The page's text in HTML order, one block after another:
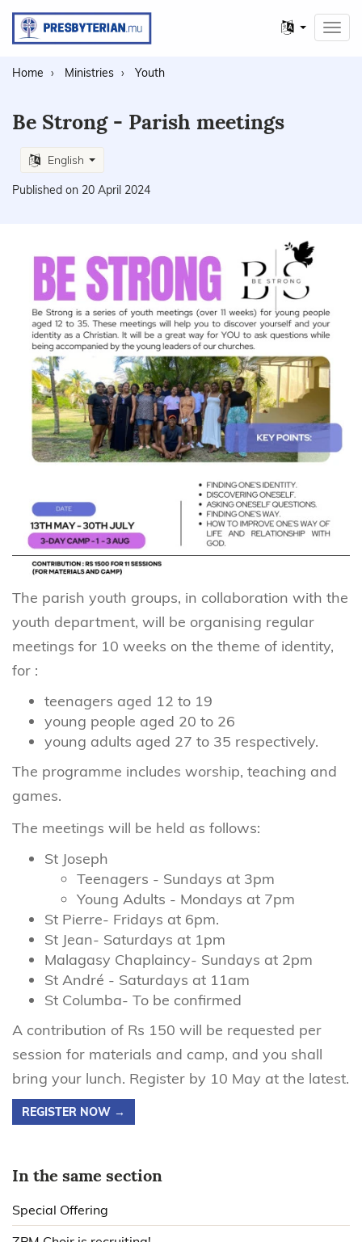
Other
languages
Home Ministries Youth
Be Strong - Parish meetings
English
Published on 20 April 2024
The parish youth groups, in collaboration with the
youth department, will be organising regular
meetings for 10 weeks on the theme of identity,
for :
teenagers aged 12 to 19
young people aged 20 to 26
young adults aged 27 to 35 respectively.
The programme includes worship, teaching and
games.
The meetings will be held as follows:
St Joseph
Teenagers - Sundays at 3pm
Young Adults - Mondays at 7pm
St Pierre- Fridays at 6pm.
St Jean- Saturdays at 1pm
Malagasy Chaplaincy- Sundays at 2pm
St André - Saturdays at 11am
St Columba- To be confirmed
A contribution of Rs 150 will be requested per
session for materials and camp, and you shall
bring your lunch. Register by 10 May at the latest.
REGISTER NOW →
In the same section
Special Offering